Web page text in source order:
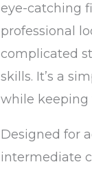
eye-catching
professional
complicated
skills. It’s a
while keeping
Designed for
intermediate